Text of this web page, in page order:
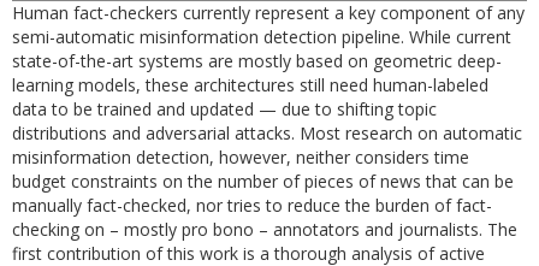
Human fact-checkers currently represent a key component of any
semi-automatic misinformation detection pipeline. While current
state-of-the-art systems are mostly based on geometric deep-
learning models, these architectures still need human-labeled
data to be trained and updated — due to shifting topic
distributions and adversarial attacks. Most research on automatic
misinformation detection, however, neither considers time
budget constraints on the number of pieces of news that can be
manually fact-checked, nor tries to reduce the burden of fact-
checking on – mostly pro bono – annotators and journalists. The
first contribution of this work is a thorough analysis of active